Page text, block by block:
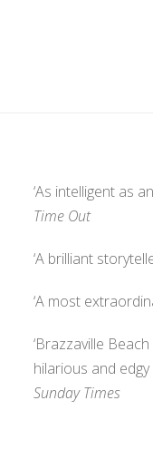
‘As intelligent as
Time Out
‘A brilliant
‘A most
‘Brazzaville
hilarious and
Sunday Times